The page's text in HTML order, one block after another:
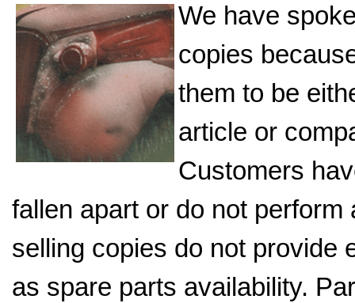
We have
copies
them to be
article or
Customers
fallen apart or do not
selling copies do not provide
as spare parts availability.